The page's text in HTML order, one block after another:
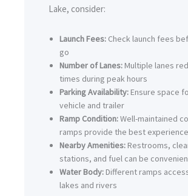
Lake, consider:
Launch Fees: Check launch fees
go
Number of Lanes: Multiple lanes
times during peak hours
Parking Availability: Ensure space
vehicle and trailer
Ramp Condition:Well-maintained
ramps provide the best experience
Nearby Amenities: Restrooms,
stations, and fuel can be
Water Body: Different ramps
lakes and rivers